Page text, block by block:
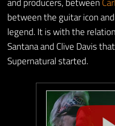
between the guitar icon
legend. It is with the
Santana and Clive Davis
Supernatural started.